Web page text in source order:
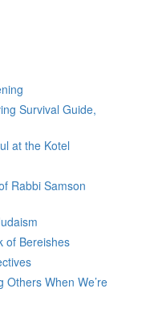
Survival Guide,
at the Kotel
Rabbi Samson
of Bereishes
Others When We’re